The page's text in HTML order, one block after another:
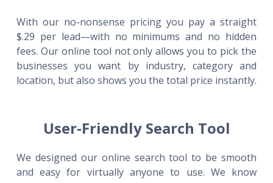
With our no-nonsense pricing you pay a straight
$.29 per lead—with no minimums and no hidden
fees. Our online tool not only allows you to pick the
businesses you want by industry, category and
location, but also shows you the total price instantly.
User-Friendly Search Tool
We designed our online search tool to be smooth
and easy for virtually anyone to use. We know